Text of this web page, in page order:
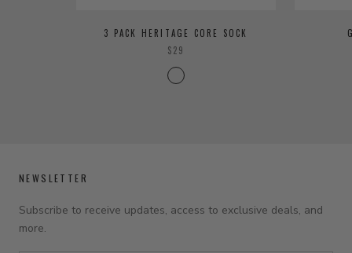
3 PACK HERITAGE CORE SOCK
$29
NEWSLETTER
Subscribe to receive updates, access to exclusive deals, and
more.